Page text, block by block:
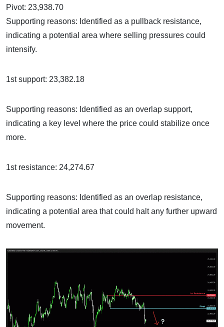
Pivot: 23,938.70
Supporting reasons: Identified as a pullback resistance,
indicating a potential area where selling pressures could
intensify.
1st support: 23,382.18
Supporting reasons: Identified as an overlap support,
indicating a key level where the price could stabilize once
more.
1st resistance: 24,274.67
Supporting reasons: Identified as an overlap resistance,
indicating a potential area that could halt any further upward
movement.